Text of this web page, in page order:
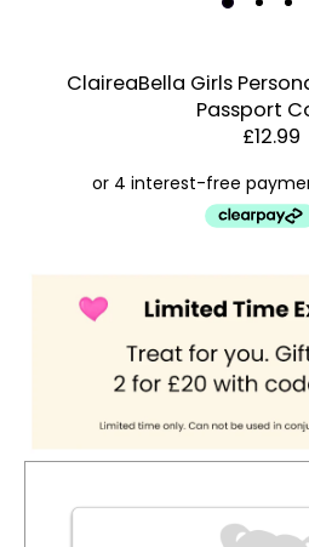
Account & Sign In
Track Order
Create Personalised
Estimated Dispatch:
ClaireaBella Girls
Passport
£12.99
Order
Dispatched:
Guaranteed
for